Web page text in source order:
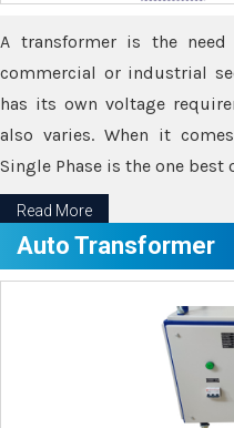
A transformer is the
commercial or industrial
has its own voltage
also varies. When it
Single Phase is the one best
Read More
Auto Transformer